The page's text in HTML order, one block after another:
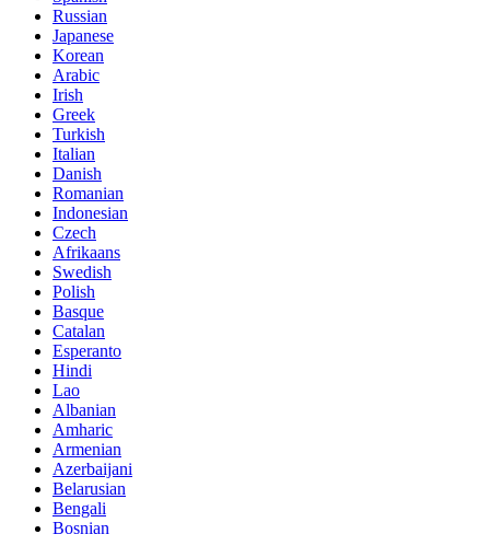
Russian
Japanese
Korean
Arabic
Irish
Greek
Turkish
Italian
Danish
Romanian
Indonesian
Czech
Afrikaans
Swedish
Polish
Basque
Catalan
Esperanto
Hindi
Lao
Albanian
Amharic
Armenian
Azerbaijani
Belarusian
Bengali
Bosnian